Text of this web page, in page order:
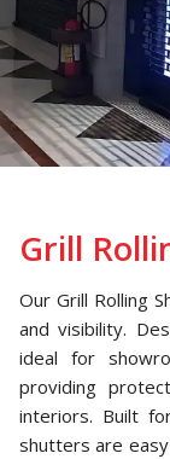
Grill
Our Grill Rolling
and visibility.
ideal for
providing
interiors. Built
shutters are